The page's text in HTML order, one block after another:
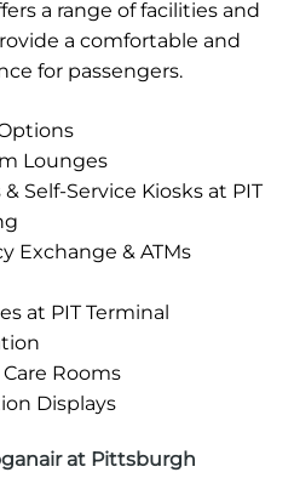
a range of facilities and
a comfortable and
for passengers.
Lounges
Self-Service Kiosks at PIT
Exchange & ATMs
at PIT Terminal
Rooms
Displays
at Pittsburgh